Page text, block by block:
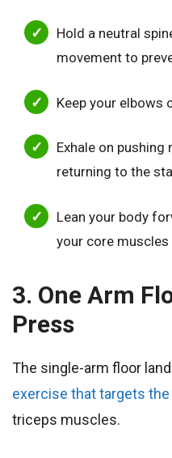
Hold a neutral
movement to
Keep your elbows
Exhale on pushing
returning to the
Lean your body
your core
3. One Arm
Press
The single-arm floor
exercise that targets
triceps muscles.